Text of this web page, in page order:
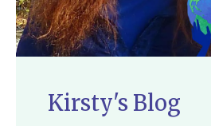
Kirsty's Blog